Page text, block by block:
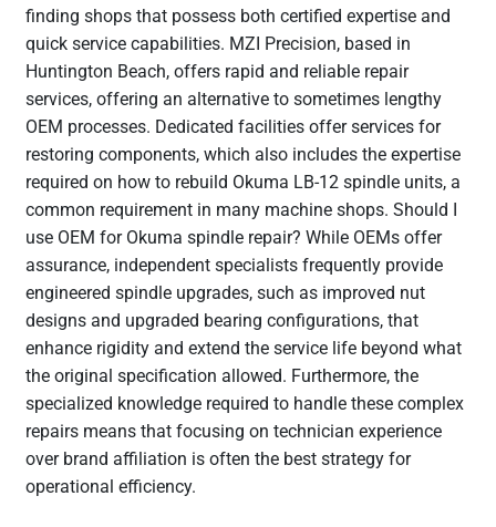
finding shops that possess both certified expertise and
quick service capabilities. MZI Precision, based in
Huntington Beach, offers rapid and reliable repair
services, offering an alternative to sometimes lengthy
OEM processes. Dedicated facilities offer services for
restoring components, which also includes the expertise
required on how to rebuild Okuma LB-12 spindle units, a
common requirement in many machine shops. Should I
use OEM for Okuma spindle repair? While OEMs offer
assurance, independent specialists frequently provide
engineered spindle upgrades, such as improved nut
designs and upgraded bearing configurations, that
enhance rigidity and extend the service life beyond what
the original specification allowed. Furthermore, the
specialized knowledge required to handle these complex
repairs means that focusing on technician experience
over brand affiliation is often the best strategy for
operational efficiency.